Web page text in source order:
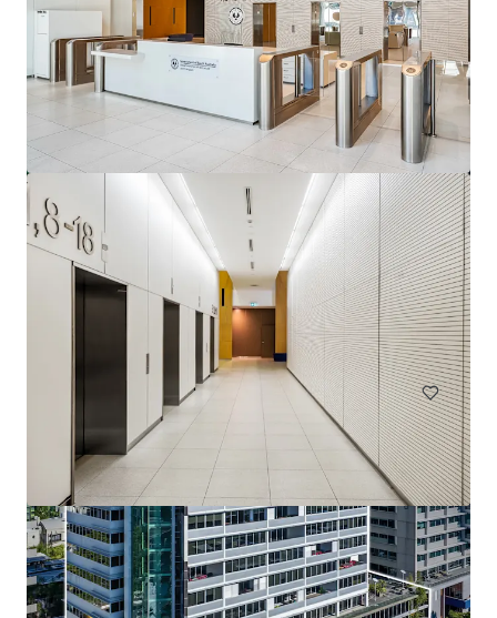
144 Montague Rd, South Brisbane
144 Montague Road, South Brisbane, QLD, 4101, AU
Under Contract